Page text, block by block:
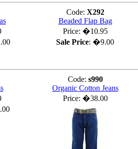
Code: X292
Beaded Flap Bag
Price: �10.95
Sale Price: �9.00
Code: s990
Organic Cotton Jeans
Price: �38.00